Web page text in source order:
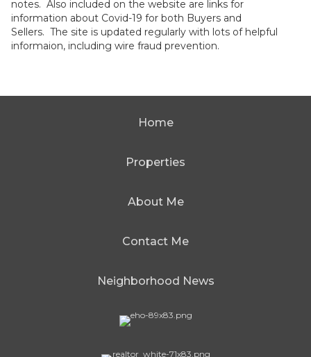
notes. Also included on the website are links for
information about Covid-19 for both Buyers and
Sellers. The site is updated regularly with lots of helpful
informaion, including wire fraud prevention.
Home
Properties
About Me
Contact Me
Neighborhood News